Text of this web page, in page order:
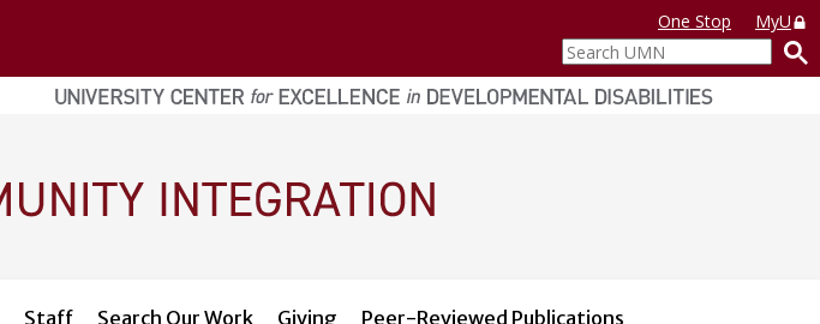
One Stop
MyU
Search
UMN
Staff Search Our Work Giving Peer-Reviewed Publications